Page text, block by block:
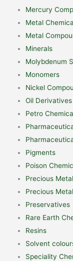
Mercury
Metal
Metal
Minerals
Molybdenum
Monomers
Nickel
Oil Derivatives
Petro
Pigments
Poison
Precious
Precious
Preservatives
Rare Earth
Resins
Solvent
Speciality